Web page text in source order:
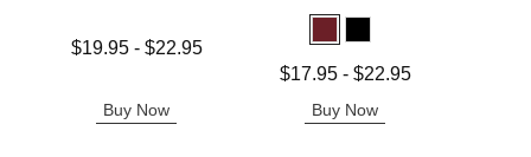
Lowest price is
$19.95- $22.95
Buy Now
Lowest price is
$17.95- $22.95
Buy Now